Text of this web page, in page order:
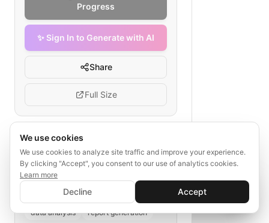
Progress
✨ Sign In to Generate with AI
Share
Full Size
Tags
trend aggregation
fashion forecasting
retailer sales
data analysis
report generation
✨ Sign In to Generate with AI
Save your progress and unlock AI features
💬
We use cookies
We use cookies to analyze site traffic and improve your experience.
By clicking "Accept", you consent to our use of analytics cookies.
Learn more
Decline Accept